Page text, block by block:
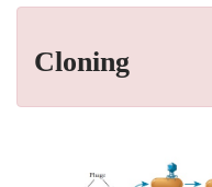
Cloning